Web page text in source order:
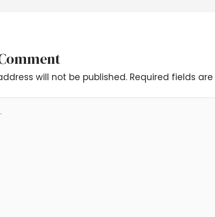
will not be published. Required fields